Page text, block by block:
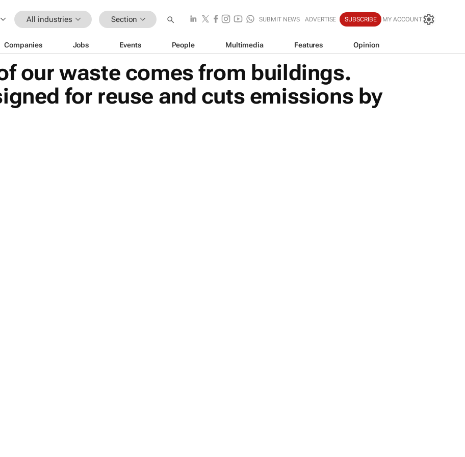
All industries Section SUBMIT NEWS ADVERTISE SUBSCRIBE MY ACCOUNT
Companies Jobs Events People Multimedia Features Opinion
our waste comes from buildings.
for reuse and cuts emissions by